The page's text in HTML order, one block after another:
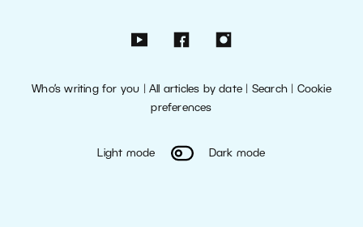
Who’s writing for you |All articles by date Search| Cookie
preferences
Light mode Dark mode